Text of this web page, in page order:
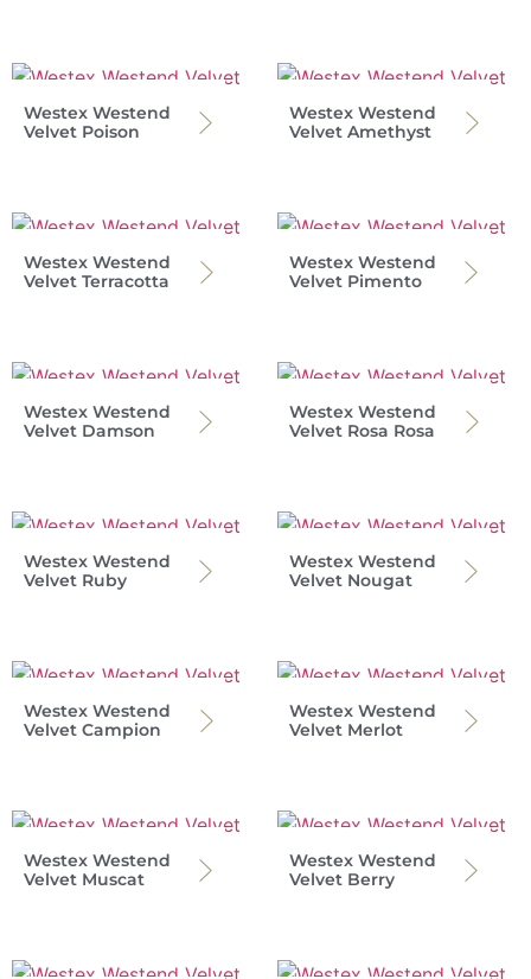
Westex Westend
Velvet Poison
Westex Westend
Velvet Amethyst
Westex Westend
Velvet Terracotta
Westex Westend
Velvet Pimento
Westex Westend
Velvet Damson
Westex Westend
Velvet Rosa Rosa
Westex Westend
Velvet Ruby
Westex Westend
Velvet Nougat
Westex Westend
Velvet Campion
Westex Westend
Velvet Merlot
Westex Westend
Velvet Muscat
Westex Westend
Velvet Berry